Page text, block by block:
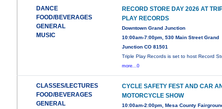
DANCE
FOOD/BEVERAGES
GENERAL
MUSIC
RECORD STORE DAY 2026 AT
PLAY RECORDS
Downtown Grand Junction
10:00am-7:00pm, 530 Main Street Grand
Junction CO 81501
Triple Play Records is set to host Record
more...0
CLASSES/LECTURES
FOOD/BEVERAGES
GENERAL
CYCLE SAFETY FEST AND CAR
MOTORCYCLE SHOW
10:00am-2:00pm, Mesa County